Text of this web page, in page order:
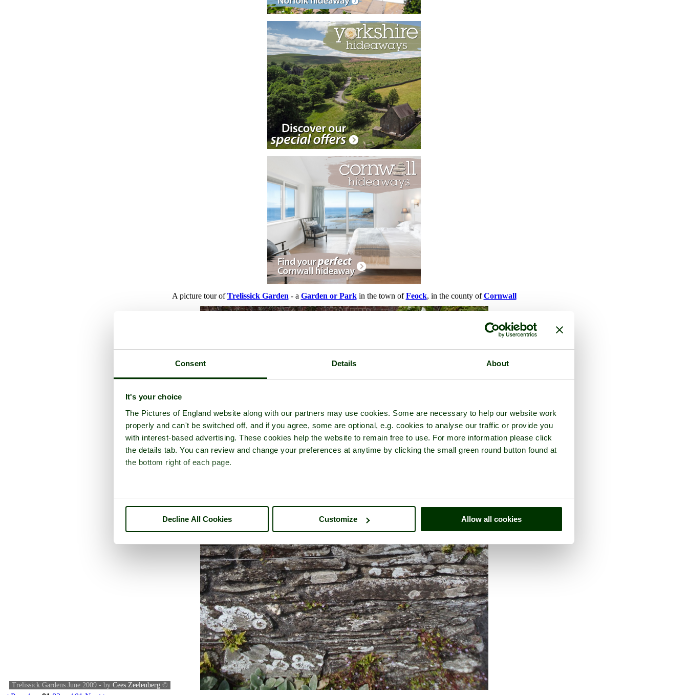
Consent Details About
It's your choice
The Pictures of England website along with our partners may use cookies. Some are necessary to help our website work
properly and can't be switched off, and if you agree, some are optional, e.g. cookies to analyse our traffic or provide you
with interest-based advertising. These cookies help the website to remain free to use. For more information please click
the details tab. You can review and change your preferences at anytime by clicking the small green round button found at
the bottom right of each page.
Decline All Cookies Customize Allow all cookies
A picture tour ofTrelissick Garden - a Garden or Parkin the town ofFeock, in the county ofCornwall
Trelissick Gardens June 2009 - by Cees Zeelenberg ©